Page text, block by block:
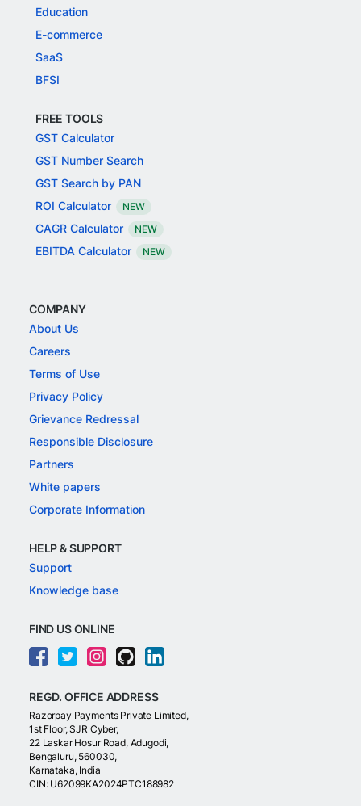
Education
E-commerce
SaaS
BFSI
FREE TOOLS
GST Calculator
GST Number Search
GST Search by PAN
ROI Calculator
NEW
CAGR Calculator NEW
EBITDA Calculator NEW
COMPANY
About Us
Careers
Terms of Use
Privacy Policy
Grievance Redressal
Responsible Disclosure
Partners
White papers
Corporate Information
HELP & SUPPORT
Support
Knowledge base
FIND US ONLINE
REGD. OFFICE ADDRESS
Razorpay Payments Private Limited,
1st Floor, SJR Cyber,
22 Laskar Hosur Road, Adugodi,
Bengaluru, 560030,
Karnataka, India
CIN: U62099KA2024PTC188982